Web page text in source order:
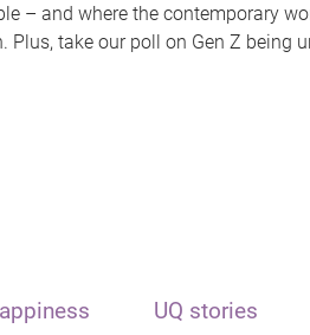
– and where the contemporary
Plus, take our poll on Gen Z being
UQ stories